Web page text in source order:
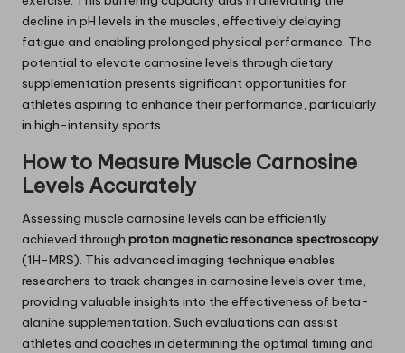
decline in pH levels in the muscles, effectively delaying
fatigue and enabling prolonged physical performance. The
potential to elevate carnosine levels through dietary
supplementation presents significant opportunities for
athletes aspiring to enhance their performance, particularly
in high-intensity sports.
How to Measure Muscle Carnosine
Levels Accurately
Assessing muscle carnosine levels can be efficiently
achieved through proton magnetic resonance spectroscopy
(1H-MRS). This advanced imaging technique enables
researchers to track changes in carnosine levels over time,
providing valuable insights into the effectiveness of beta-
alanine supplementation. Such evaluations can assist
athletes and coaches in determining the optimal timing and